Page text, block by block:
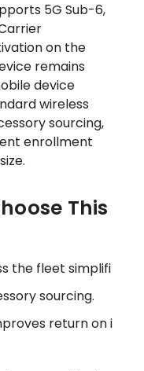
5G Sub-6,
on the
remains
device
wireless
sourcing,
enrollment
This
the fleet simplifi
sourcing.
return on i